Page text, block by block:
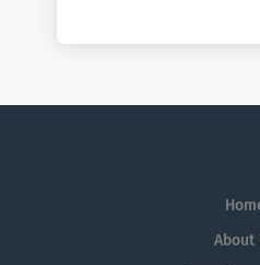
About